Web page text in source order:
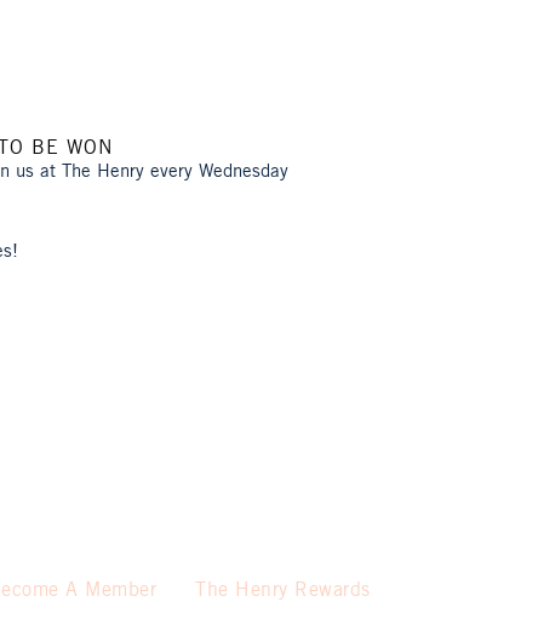
BE WON
us at The Henry every Wednesday
A Member The Henry Rewards